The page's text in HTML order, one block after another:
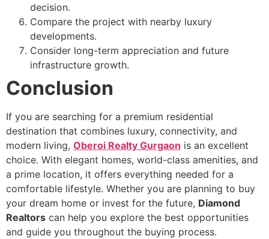
decision.
Compare the project with nearby luxury
developments.
Consider long-term appreciation and future
infrastructure growth.
Conclusion
If you are searching for a premium residential
destination that combines luxury, connectivity, and
modern living, Oberoi Realty Gurgaon is an excellent
choice. With elegant homes, world-class amenities, and
a prime location, it offers everything needed for a
comfortable lifestyle. Whether you are planning to buy
your dream home or invest for the future, Diamond
Realtors can help you explore the best opportunities
and guide you throughout the buying process.